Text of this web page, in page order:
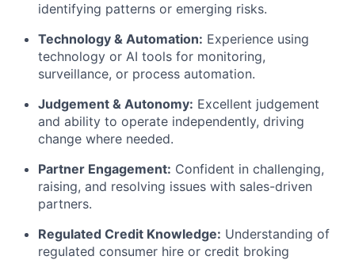
identifying patterns or emerging risks.
Technology & Automation: Experience using
technology or AI tools for monitoring,
surveillance, or process automation.
Judgement & Autonomy: Excellent judgement
and ability to operate independently, driving
change where needed.
Partner Engagement: Confident in challenging,
raising, and resolving issues with sales-driven
partners.
Regulated Credit Knowledge: Understanding of
regulated consumer hire or credit broking